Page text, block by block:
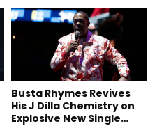
Busta Rhymes Revives
His J Dilla Chemistry on
Explosive New Single